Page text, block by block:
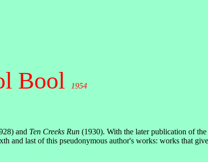
Bool 1954
and Ten Creeks Run (1930). With the later publication of
and last of this pseudonymous author's works: works that